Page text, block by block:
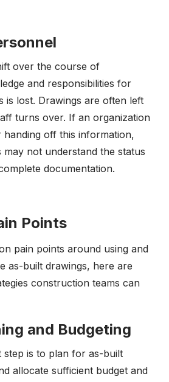
over the course of
and responsibilities for
is lost. Drawings are often left
turns over. If an organization
off this information,
may not understand the status
documentation.
Points
pain points around using and
as-built drawings, here are
construction teams can
and Budgeting
step is to plan for as-built
allocate sufficient budget and